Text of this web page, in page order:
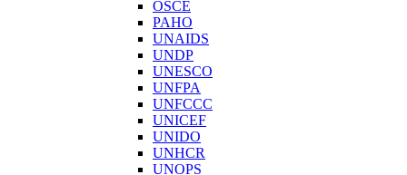
OSCE
PAHO
UNAIDS
UNDP
UNESCO
UNFPA
UNFCCC
UNICEF
UNIDO
UNHCR
UNOPS